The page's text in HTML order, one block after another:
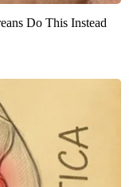
Do This Instead